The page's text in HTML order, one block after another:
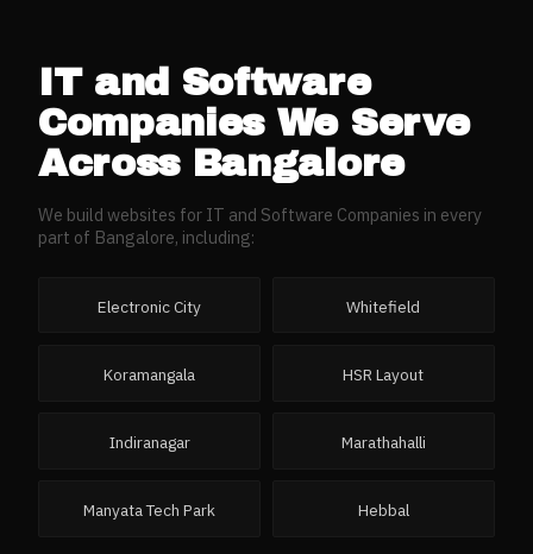
IT and Software
CompaniesWe Serve
Across Bangalore
We build websites for IT and Software Companies in every
part of Bangalore, including:
Electronic City Whitefield
Koramangala HSR Layout
Indiranagar Marathahalli
Manyata Tech Park Hebbal